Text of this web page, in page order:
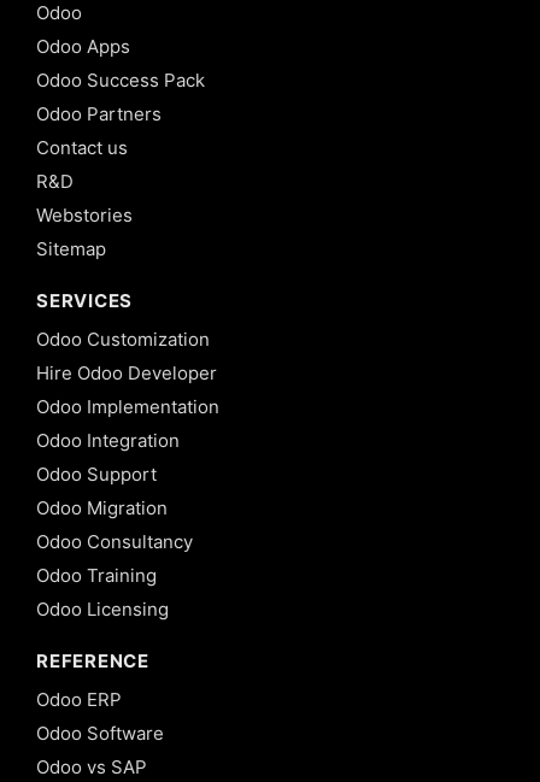
Odoo
Odoo Apps
Odoo Success Pack
Odoo Partners
Contact us
R&D
Webstories
Sitemap
SERVICES
Odoo Customization
Hire Odoo Developer
Odoo Implementation
Odoo Integration
Odoo Support
Odoo Migration
Odoo Consultancy
Odoo Training
Odoo Licensing
REFERENCE
Odoo ERP
Odoo Software
Odoo vs SAP